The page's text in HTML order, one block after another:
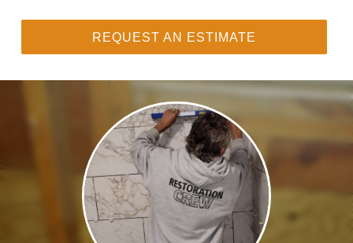
REQUEST AN ESTIMATE